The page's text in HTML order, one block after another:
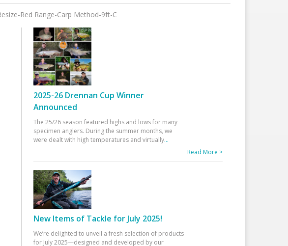
Red Range-Carp Method-9ft-C
2025-26 Drennan Cup Winner
Announced
The 25/26 season featured highs and lows for many
specimen anglers. During the summer months, we
were dealt with high temperatures and virtually...
Read More >
New Items of Tackle for July 2025!
We’re delighted to unveil a fresh selection of products
for July 2025—designed and developed by our